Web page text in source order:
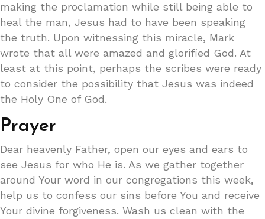
making the proclamation while still being able to
heal the man, Jesus had to have been speaking
the truth. Upon witnessing this miracle, Mark
wrote that all were amazed and glorified God. At
least at this point, perhaps the scribes were ready
to consider the possibility that Jesus was indeed
the Holy One of God.
Prayer
Dear heavenly Father, open our eyes and ears to
see Jesus for who He is. As we gather together
around Your word in our congregations this week,
help us to confess our sins before You and receive
Your divine forgiveness. Wash us clean with the